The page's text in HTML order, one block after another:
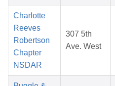
Charlotte
Reeves
Robertson
Chapter
NSDAR
307 5th
Ave. West